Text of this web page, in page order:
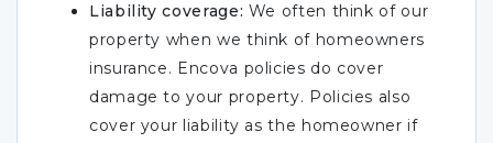
Liability coverage: We often think of our
property when we think of homeowners
insurance. Encova policies do cover
damage to your property. Policies also
cover your liability as the homeowner if